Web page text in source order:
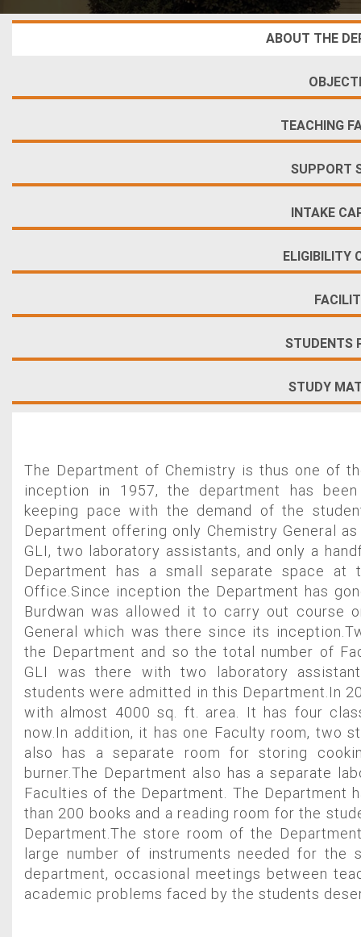
ABOUT THE
TEACHING
SUPPORT
INTAKE
ELIGIBILITY
STUDENTS
STUDY
The Department of Chemistry is thus one of
inception in 1957, the department has
keeping pace with the demand of the
Department offering only Chemistry General
GLI, two laboratory assistants, and only a
Department has a small separate space at
Office.Since inception the Department has
Burdwan was allowed it to carry out course
General which was there since its
the Department and so the total number of
GLI was there with two laboratory
students were admitted in this Department.In
with almost 4000 sq. ft. area. It has four
now.In addition, it has one Faculty room, two
also has a separate room for storing
burner.The Department also has a separate
Faculties of the Department. The Department
than 200 books and a reading room for the
Department.The store room of the
large number of instruments needed for
department, occasional meetings between
academic problems faced by the students